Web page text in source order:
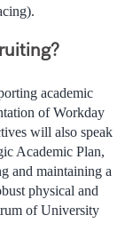
academic
of Workday
will also speak
Academic Plan,
and maintaining a
physical and
of University